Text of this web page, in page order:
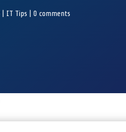
IT Tips |0 comments